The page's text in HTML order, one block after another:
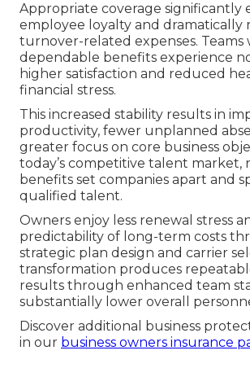
Appropriate coverage significantly
employee loyalty and dramatically
turnover-related expenses. Teams
dependable benefits experience
higher satisfaction and reduced
financial stress.
This increased stability results in
productivity, fewer unplanned
greater focus on core business
today’s competitive talent market,
benefits set companies apart and
qualified talent.
Owners enjoy less renewal stress
predictability of long-term costs
strategic plan design and carrier
transformation produces
results through enhanced team
substantially lower overall
Discover additional business
in our business owners insurance